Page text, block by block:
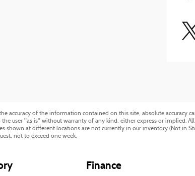
accuracy of the information contained on this site, absolute accuracy
user "as is" without warranty of any kind, either express or implied. All
shown at different locations are not currently in our inventory (Not in
not to exceed one week.
Finance